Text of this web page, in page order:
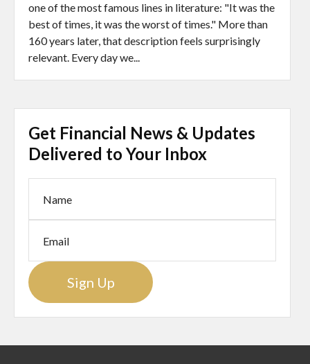
one of the most famous lines in literature: "It was the
best of times, it was the worst of times." More than
160 years later, that description feels surprisingly
relevant. Every day we...
Get Financial News & Updates
Delivered to Your Inbox
Sign Up